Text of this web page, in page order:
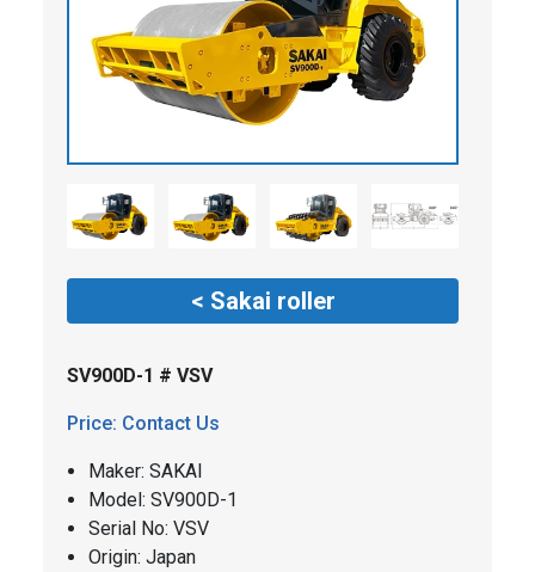
< Sakai roller
SV900D-1 # VSV
Price: Contact Us
Maker: SAKAI
​​Model: SV900D-1
Serial No: VSV
Origin: Japan